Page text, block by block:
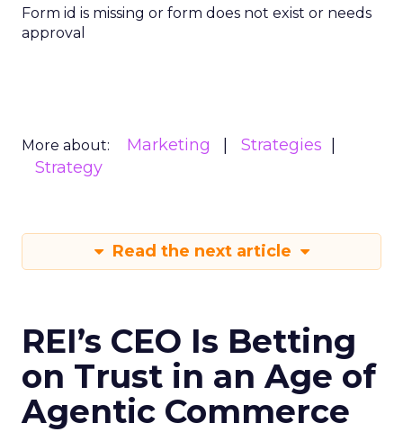
Form id is missing or form does not exist or needs
approval
More about: Marketing
Strategies
Strategy
Read the next article
REI’s CEO Is Betting
on Trust in an Age of
Agentic Commerce